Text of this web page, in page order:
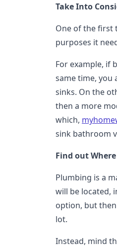
Take Into
One of the first
purposes it
For example, if
same time,
sinks. On the
then a more
which,
sink bathroom
Find out
Plumbing is a
will be located,
option, but
lot.
Instead, mind